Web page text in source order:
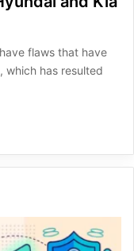
flaws that have
which has resulted